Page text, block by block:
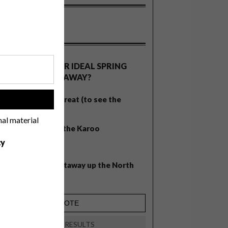
material
WHAT’S YOUR IDEAL SPRING
GETAWAY?
West Coast retreat (to see the
A cosy cabin in the Karoo
Balmy beach getaway up the North
VIEW RESULTS